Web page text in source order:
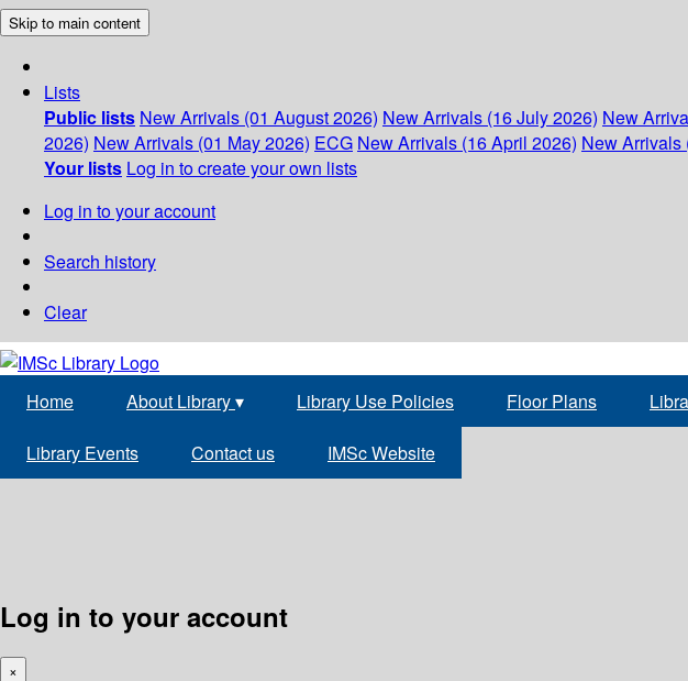
Skip to main content
Lists
Public lists New Arrivals (01 August 2026) New Arrivals (16 July 2026) New
2026) New Arrivals (01 May 2026) ECG New Arrivals (16 April 2026) New Arrivals
Your lists Log in to create your own lists
Log in to your account
Search history
Clear
Home About Library▾ Library Use Policies Floor Plans
Library Events Contact us IMSc Website
Log in to your account
×